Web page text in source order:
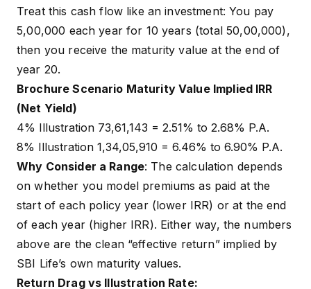
Treat this cash flow like an investment: You pay
₹5,00,000 each year for 10 years (total ₹50,00,000),
then you receive the maturity value at the end of
year 20.
Brochure Scenario Maturity Value Implied IRR
(Net Yield)
4% Illustration ₹73,61,143 = 2.51% to 2.68% P.A.
8% Illustration ₹1,34,05,910 = 6.46% to 6.90% P.A.
Why Consider a Range: The calculation depends
on whether you model premiums as paid at the
start of each policy year (lower IRR) or at the end
of each year (higher IRR). Either way, the numbers
above are the clean “effective return” implied by
SBI Life’s own maturity values.
Return Drag vs Illustration Rate: